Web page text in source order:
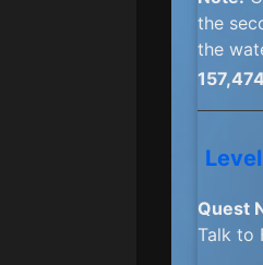
the
the
Quest
Talk to